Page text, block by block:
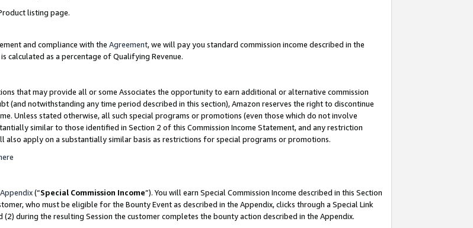
listing page.
and compliance with the Agreement, we will pay you standard commission income described in the
is calculated as a percentage of Qualifying Revenue.
that may provide all or some Associates the opportunity to earn additional or alternative commission
(and notwithstanding any time period described in this section), Amazon reserves the right to discontinue
Unless stated otherwise, all such special programs or promotions (even those which do not involve
similar to those identified in Section 2 of this Commission Income Statement, and any restriction
also apply on a substantially similar basis as restrictions for special programs or promotions.
Appendix(“Special Commission Income”). You will earn Special Commission Income described in this Section
who must be eligible for the Bounty Event as described in the Appendix, clicks through a Special Link
during the resulting Session the customer completes the bounty action described in the Appendix.